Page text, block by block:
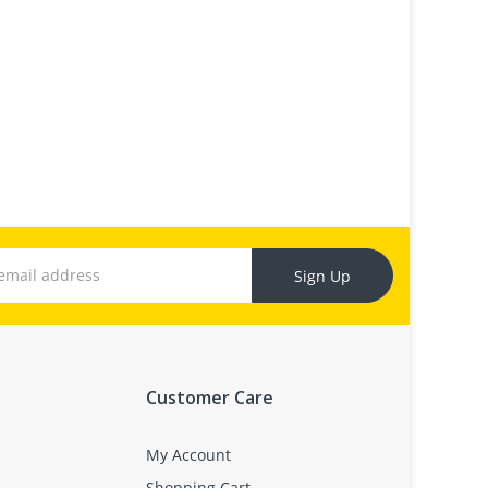
Sign Up
Customer Care
My Account